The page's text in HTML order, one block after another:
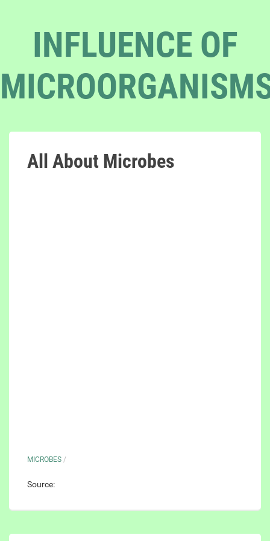
INFLUENCE OF
All About Microbes
MICROBES /
Source: